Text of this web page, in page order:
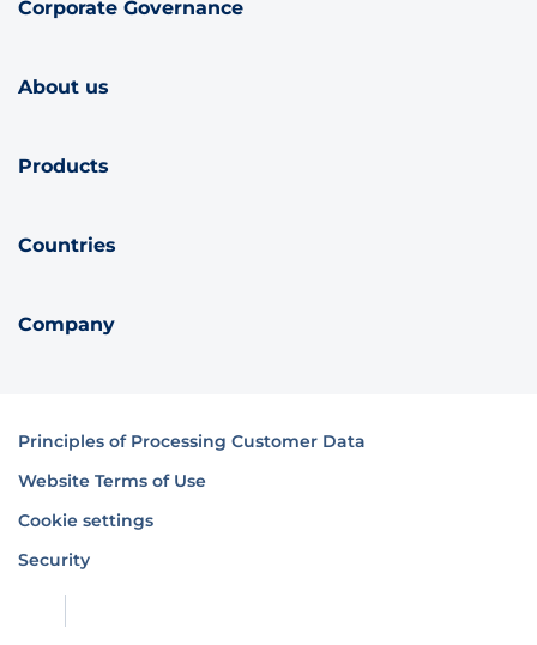
Corporate Governance
About us
Products
Countries
Company
Principles of Processing Customer Data
Website Terms of Use
Cookie settings
Security